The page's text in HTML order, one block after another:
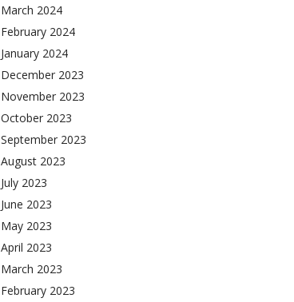
March 2024
February 2024
January 2024
December 2023
November 2023
October 2023
September 2023
August 2023
July 2023
June 2023
May 2023
April 2023
March 2023
February 2023